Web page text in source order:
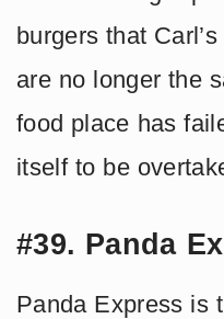
burgers that
are no longer the
food place has
itself to be
#39. Panda
Panda Express is